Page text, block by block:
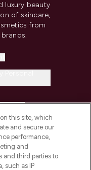
luxury beauty
of skincare,
from
this site, which
and secure our
performance,
and
and third parties to
such as IP